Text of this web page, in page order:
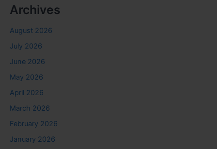
Archives
August 2026
July 2026
June 2026
May 2026
April 2026
March 2026
February 2026
January 2026